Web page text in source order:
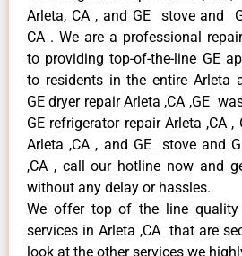
Arleta, CA , and GE stove and
CA . We are a professional
to providing top-of-the-line GE
to residents in the entire Arleta
GE dryer repair Arleta ,CA ,GE
GE refrigerator repair Arleta ,CA ,
Arleta ,CA , and GE stove and
,CA , call our hotline now and
without any delay or hassles.
We offer top of the line quality
services in Arleta ,CA that are
look at the other services we